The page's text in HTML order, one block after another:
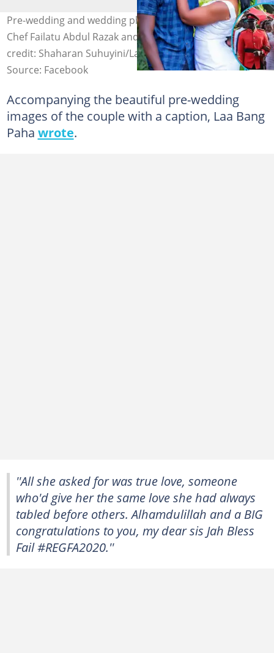
Pre-wedding and wedding photos of GWR cook-a-thon
Chef Failatu Abdul Razak and her hubby surface. Photo
credit: Shaharan Suhuyini/Laa Bang Paha.
Source: Facebook
Accompanying the beautiful pre-wedding
images of the couple with a caption, Laa Bang
Paha wrote.
''All she asked for was true love, someone
who'd give her the same love she had always
tabled before others. Alhamdulillah and a BIG
congratulations to you, my dear sis Jah Bless
Fail #REGFA2020.''